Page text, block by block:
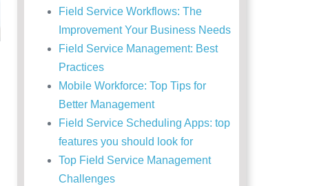
Field Service Workflows: The
Improvement Your Business Needs
Field Service Management: Best
Practices
Mobile Workforce: Top Tips for
Better Management
Field Service Scheduling Apps: top
features you should look for
Top Field Service Management
Challenges